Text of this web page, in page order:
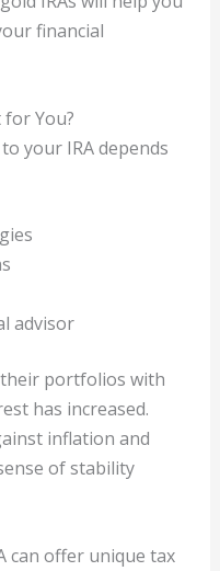
financial
for You?
your IRA depends
advisor
portfolios with
has increased.
inflation and
of stability
can offer unique tax